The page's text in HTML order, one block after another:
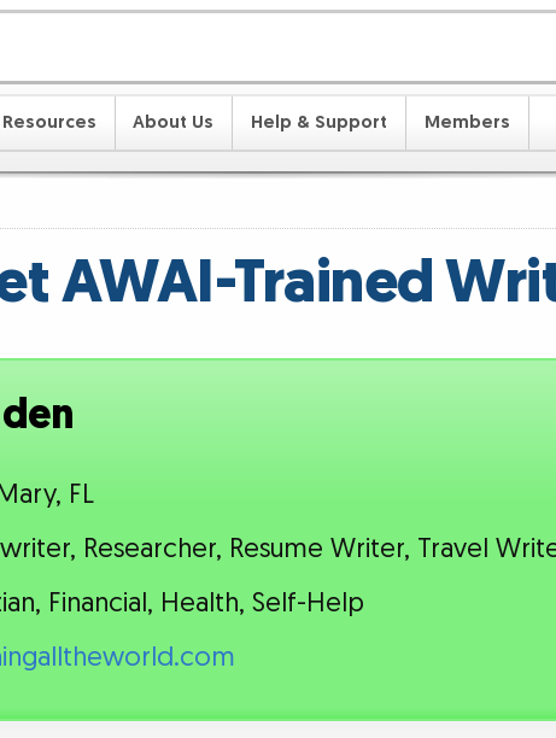
Resources About Us Help & Support Members
AWAI-Trained
FL
Researcher, Resume Writer, Travel
Financial, Health, Self-Help